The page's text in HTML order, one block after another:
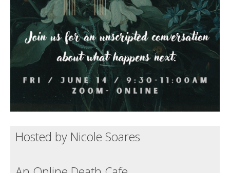
Hosted by Nicole Soares